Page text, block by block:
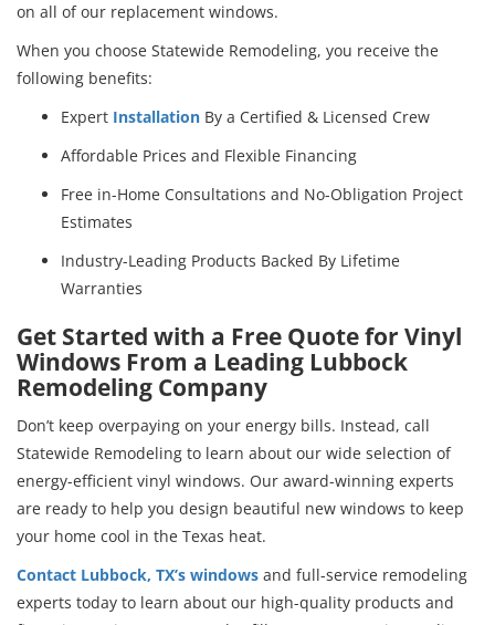
on all of our replacement windows.
When you choose Statewide Remodeling, you receive the
following benefits:
Expert Installation By a Certified & Licensed Crew
Affordable Prices and Flexible Financing
Free in-Home Consultations and No-Obligation Project
Estimates
Industry-Leading Products Backed By Lifetime
Warranties
Get Started with a Free Quote for Vinyl
Windows From a Leading Lubbock
Remodeling Company
Don’t keep overpaying on your energy bills. Instead, call
Statewide Remodeling to learn about our wide selection of
energy-efficient vinyl windows. Our award-winning experts
are ready to help you design beautiful new windows to keep
your home cool in the Texas heat.
Contact Lubbock, TX’s windows and full-service remodeling
experts today to learn about our high-quality products and